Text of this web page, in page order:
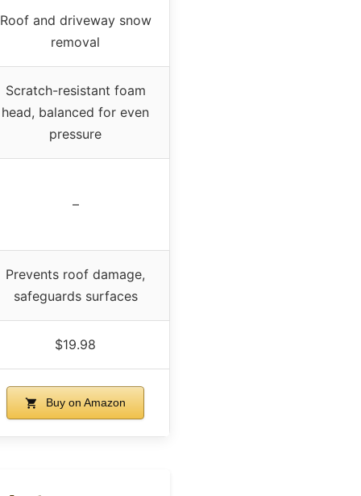
Roof and driveway snow
removal
Scratch-resistant foam
head, balanced for even
pressure
–
Prevents roof damage,
safeguards surfaces
$19.98
Buy on Amazon